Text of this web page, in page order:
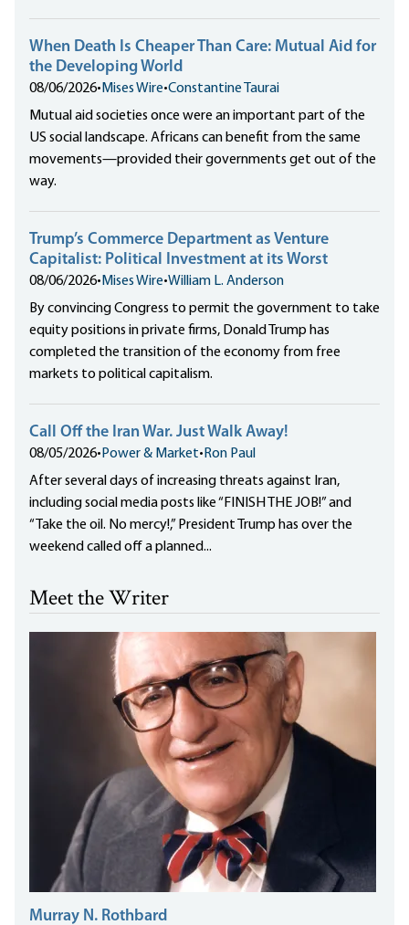
When Death Is Cheaper Than Care: Mutual Aid for
the Developing World
08/06/2026• Mises Wire•Constantine Taurai
Mutual aid societies once were an important part of the
US social landscape. Africans can benefit from the same
movements—provided their governments get out of the
way.
Trump’s Commerce Department as Venture
Capitalist: Political Investment at its Worst
08/06/2026• Mises Wire•William L. Anderson
By convincing Congress to permit the government to take
equity positions in private firms, Donald Trump has
completed the transition of the economy from free
markets to political capitalism.
Call Off the Iran War. Just Walk Away!
08/05/2026• Power & Market• Ron Paul
After several days of increasing threats against Iran,
including social media posts like “FINISH THE JOB!” and
“Take the oil. No mercy!,” President Trump has over the
weekend called off a planned...
Meet the Writer
Murray N. Rothbard